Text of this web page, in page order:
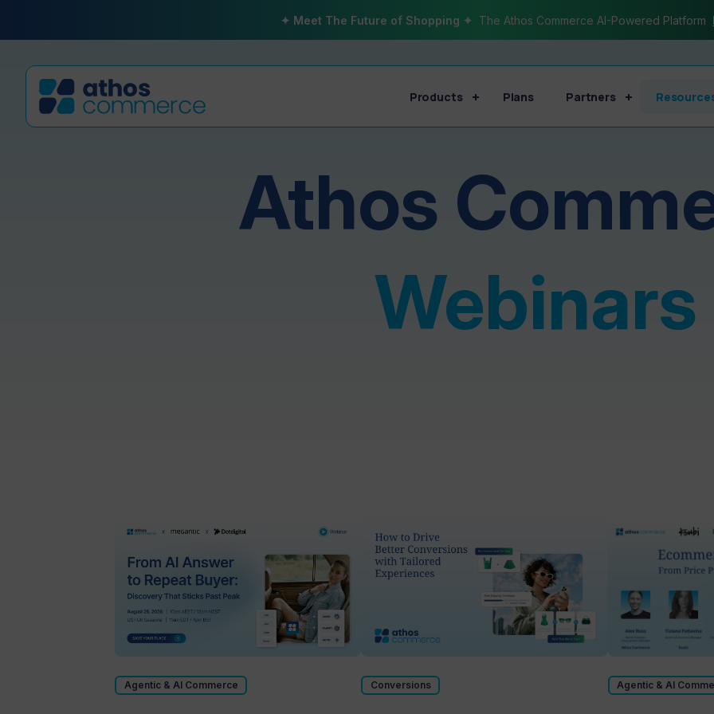
✦ Meet The Future of Shopping ✦ The Athos Commerce AI-Powered Platform
Products Plans Partners
Athos
Webinars
Agentic & AI Commerce Conversions Agentic & AI